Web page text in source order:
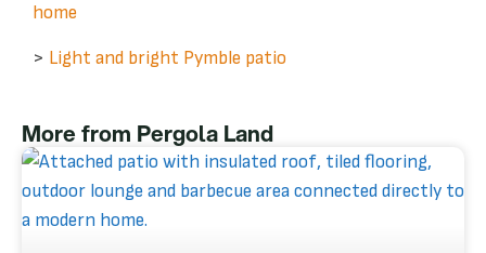
More from Pergola Land
home
> Light and bright Pymble patio